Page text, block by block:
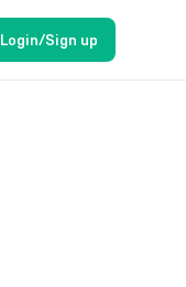
Login/Sign up